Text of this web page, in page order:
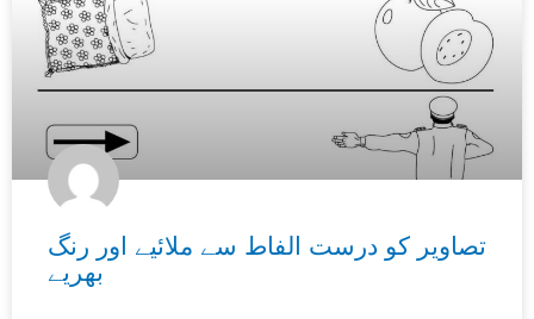
تصاویر کو درست الفاط سے ملائیے اور رنگ
بھریے